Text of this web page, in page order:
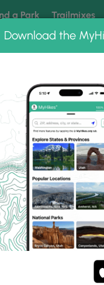
a Park Trailmixes
📌 Love our trails? Set
Hike
Download the